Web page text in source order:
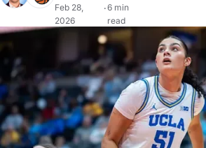
Feb 28,
2026
•6 min
read